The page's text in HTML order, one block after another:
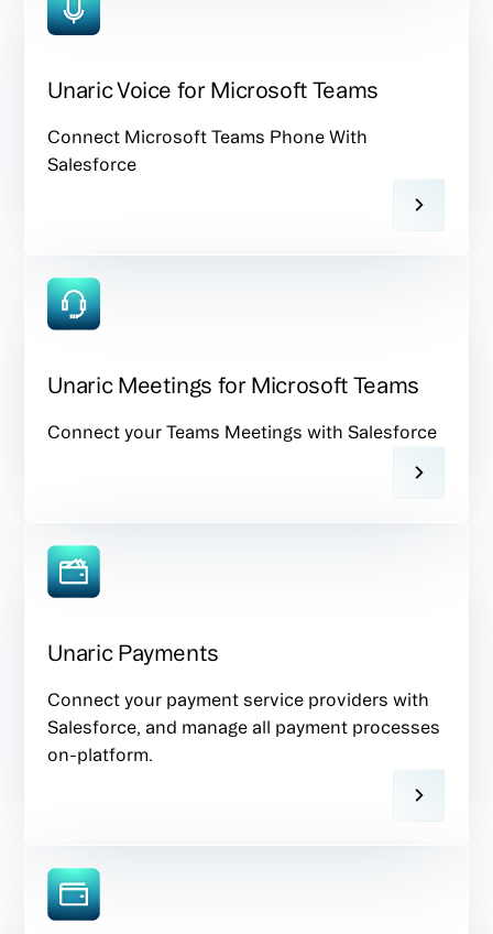
Unaric Voice for Microsoft Teams
Connect Microsoft Teams Phone With
Salesforce
Unaric Meetings for Microsoft Teams
Connect your Teams Meetings with Salesforce
Unaric Payments
Connect your payment service providers with
Salesforce, and manage all payment processes
on-platform.